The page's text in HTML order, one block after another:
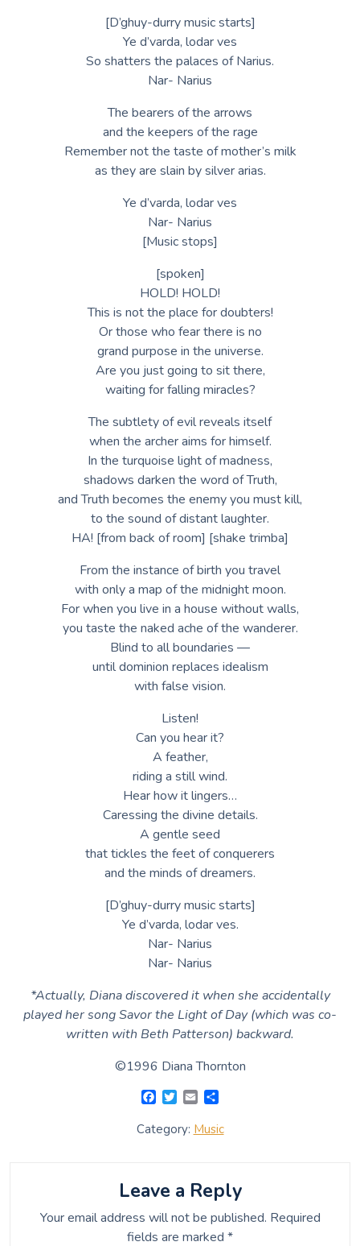
[D’ghuy-durry music starts]
Ye d’varda, lodar ves
So shatters the palaces of Narius.
Nar- Narius
The bearers of the arrows
and the keepers of the rage
Remember not the taste of mother’s milk
as they are slain by silver arias.
Ye d’varda, lodar ves
Nar- Narius
[Music stops]
[spoken]
HOLD! HOLD!
This is not the place for doubters!
Or those who fear there is no
grand purpose in the universe.
Are you just going to sit there,
waiting for falling miracles?
The subtlety of evil reveals itself
when the archer aims for himself.
In the turquoise light of madness,
shadows darken the word of Truth,
and Truth becomes the enemy you must kill,
to the sound of distant laughter.
HA! [from back of room] [shake trimba]
From the instance of birth you travel
with only a map of the midnight moon.
For when you live in a house without walls,
you taste the naked ache of the wanderer.
Blind to all boundaries —
until dominion replaces idealism
with false vision.
Listen!
Can you hear it?
A feather,
riding a still wind.
Hear how it lingers…
Caressing the divine details.
A gentle seed
that tickles the feet of conquerers
and the minds of dreamers.
[D’ghuy-durry music starts]
Ye d’varda, lodar ves.
Nar- Narius
Nar- Narius
*Actually, Diana discovered it when she accidentally
played her song Savor the Light of Day (which was co-
written with Beth Patterson) backward.
©1996 Diana Thornton
F
c
o
k
T
i
r
E
a
i
a
r
Category: Music
Leave a Reply
Your email address will not be published. Required
fields are marked *